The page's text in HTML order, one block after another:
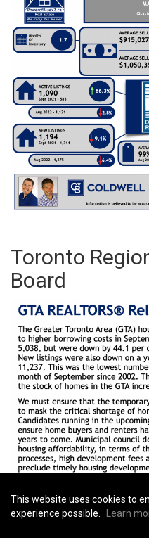
Toronto
Board
This website uses cookies to
experience possible.
Learn